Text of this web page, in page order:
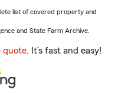
list of covered property and
and State Farm Archive.
quote. It’s fast and easy!